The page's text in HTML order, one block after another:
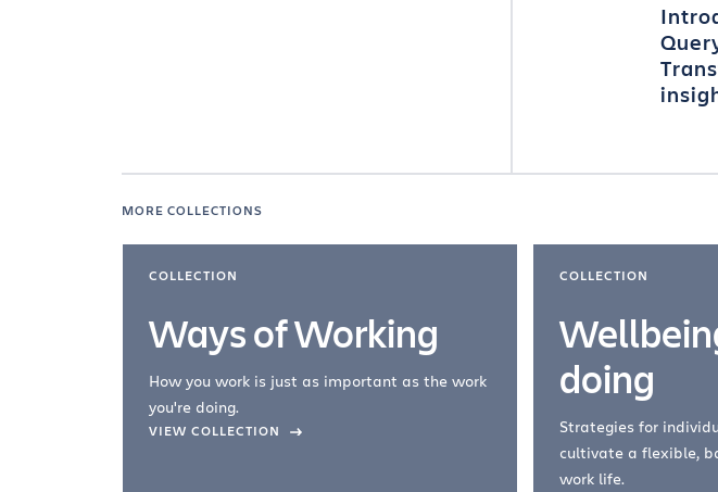
MORE COLLECTIONS
COLLECTION
Ways of Working
How you work is just as important as the work
you're doing.
VIEW COLLECTION
COLLECTION
doing
Strategies for
cultivate a flexible,
work life.